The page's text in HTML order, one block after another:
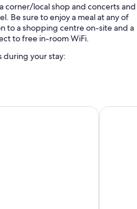
corner/local shop and concerts and
Be sure to enjoy a meal at any of
to a shopping centre on-site and a
to free in-room WiFi.
during your stay:
tennis courts and self-parking
desk and a vending machineGrand